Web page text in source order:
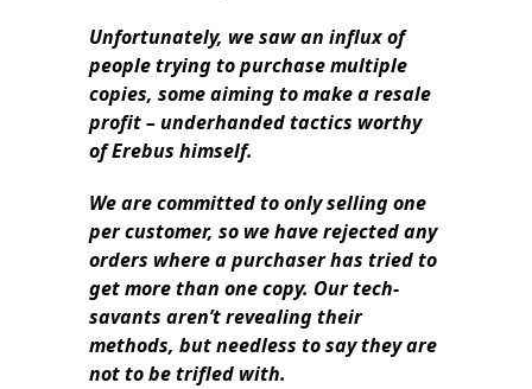
Unfortunately, we saw an influx of
people trying to purchase multiple
copies, some aiming to make a resale
profit – underhanded tactics worthy
of Erebus himself.
We are committed to only selling one
per customer, so we have rejected any
orders where a purchaser has tried to
get more than one copy. Our tech-
savants aren’t revealing their
methods, but needless to say they are
not to be trifled with.